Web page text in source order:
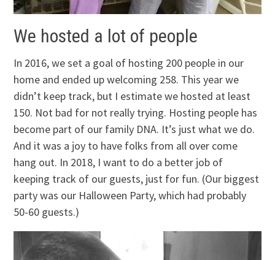
We hosted a lot of people
In 2016, we set a goal of hosting 200 people in our
home and ended up welcoming 258. This year we
didn’t keep track, but I estimate we hosted at least
150. Not bad for not really trying. Hosting people has
become part of our family DNA. It’s just what we do.
And it was a joy to have folks from all over come
hang out. In 2018, I want to do a better job of
keeping track of our guests, just for fun. (Our biggest
party was our Halloween Party, which had probably
50-60 guests.)